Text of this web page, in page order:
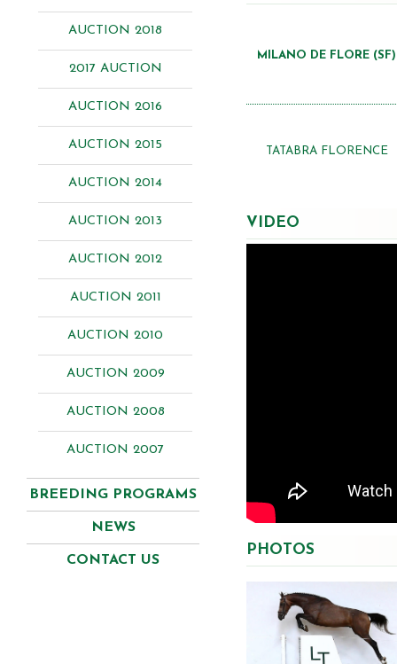
AUCTION 2018
2017 AUCTION
AUCTION 2016
AUCTION 2015
AUCTION 2014
AUCTION 2013
AUCTION 2012
AUCTION 2011
AUCTION 2010
AUCTION 2009
AUCTION 2008
AUCTION 2007
BREEDING PROGRAMS
NEWS
CONTACT US
MILANO DE FLORE (SF)
TATABRA FLORENCE
VIDEO
PHOTOS